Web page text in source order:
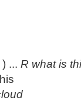
... R what is